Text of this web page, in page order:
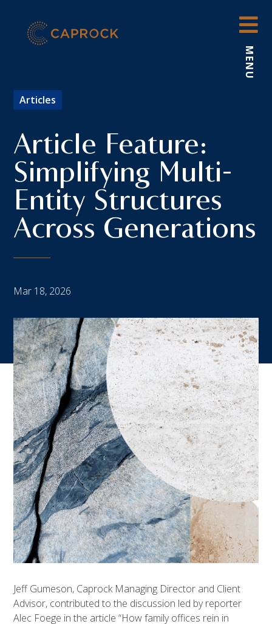
content
MENU
Articles
Article Feature:
Simplifying Multi-
Entity Structures
Across Generations
Mar 18, 2026
Jeff Gumeson, Caprock Managing Director and Client
Advisor, contributed to the discussion led by reporter
Alec Foege in the article “How family offices rein in